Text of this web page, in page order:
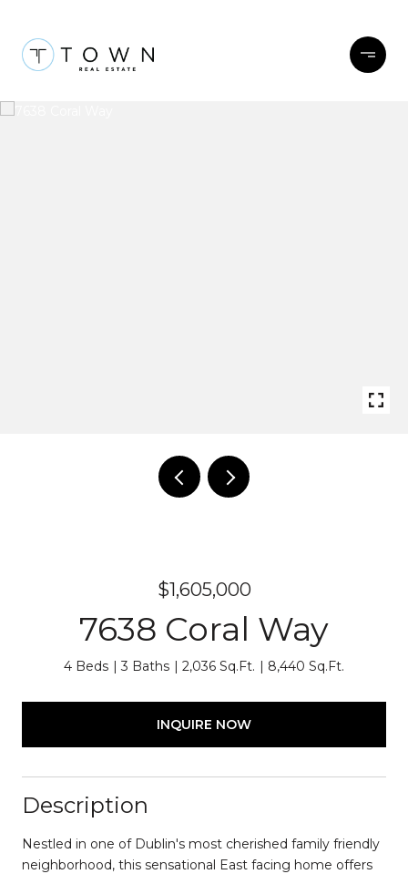
$1,605,000
7638 Coral Way
4 Beds 3 Baths 2,036 Sq.Ft. 8,440 Sq.Ft.
INQUIRE NOW
Description
Nestled in one of Dublin's most cherished family friendly
neighborhood, this sensational East facing home offers